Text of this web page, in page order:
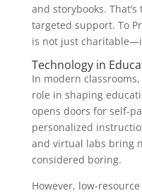
and storybooks.
targeted support. To
is not just
Technology in
In modern
role in shaping
opens doors for self-
personalized
and virtual labs bring
considered boring.
However, low-